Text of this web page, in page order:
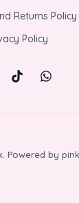
Returns Policy
Policy
Powered by